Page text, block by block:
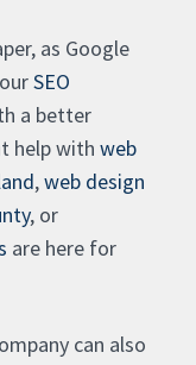
as Google
SEO
a better
help with web
,web design
, or
are here for
can also